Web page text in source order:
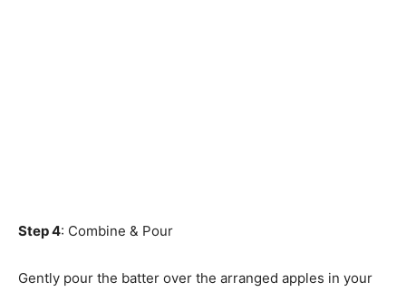
Step 4: Combine & Pour
Gently pour the batter over the arranged apples in your